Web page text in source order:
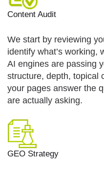
Content Audit
We start by reviewing
identify what’s working,
AI engines are passing
structure, depth, topical
your pages answer the
are actually asking.
GEO Strategy